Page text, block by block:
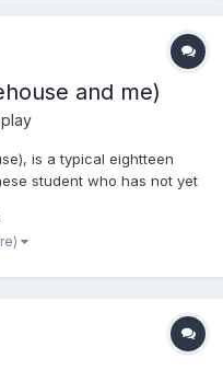
and me)
is a typical eightteen
student who has not yet
students are still way
have dreams of what they